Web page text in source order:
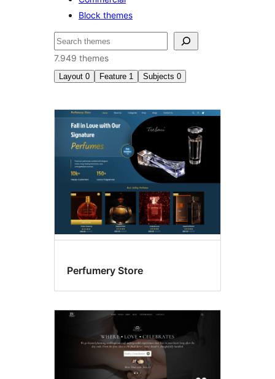
Block themes
Tafuta
7.949 themes
Layout 0 Feature 1 Subjects 0
Custom
menu
Perfumery Store